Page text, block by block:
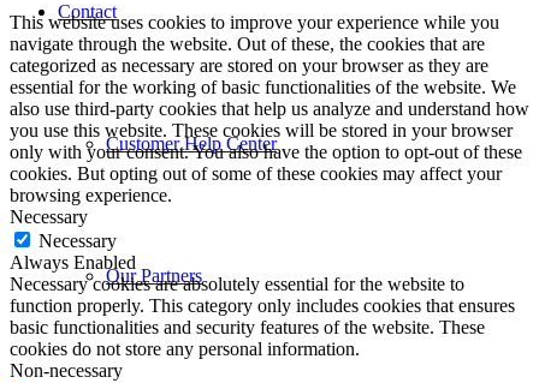
Contact
Customer Help Center
Our Partners
This website uses cookies to improve your experience while you
navigate through the website. Out of these, the cookies that are
categorized as necessary are stored on your browser as they are
essential for the working of basic functionalities of the website. We
also use third-party cookies that help us analyze and understand how
you use this website. These cookies will be stored in your browser
only with your consent. You also have the option to opt-out of these
cookies. But opting out of some of these cookies may affect your
browsing experience.
Necessary
Necessary
Always Enabled
Necessary cookies are absolutely essential for the website to
function properly. This category only includes cookies that ensures
basic functionalities and security features of the website. These
cookies do not store any personal information.
Non-necessary